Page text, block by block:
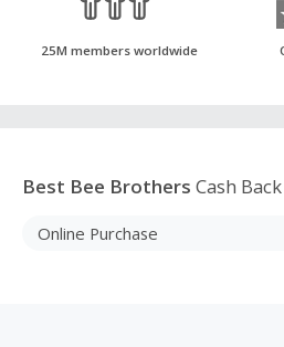
25M members worldwide
Best Bee Brothers Cash Back
Online Purchase